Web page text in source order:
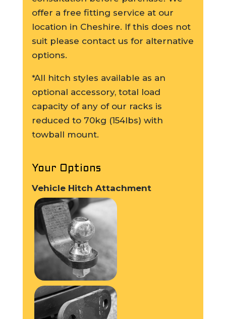
offer a free fitting service at our
location in Cheshire. If this does not
suit please contact us for alternative
options.
*All hitch styles available as an
optional accessory, total load
capacity of any of our racks is
reduced to 70kg (154lbs) with
towball mount.
Your Options
Vehicle Hitch Attachment